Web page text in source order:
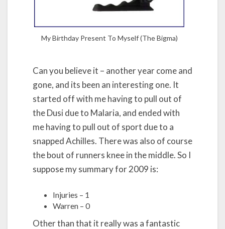
My Birthday Present To Myself (The Bigma)
Can you believe it – another year come and
gone, and its been an interesting one. It
started off with me having to pull out of
the Dusi due to Malaria, and ended with
me having to pull out of sport due to a
snapped Achilles. There was also of course
the bout of runners knee in the middle. So I
suppose my summary for 2009 is:
Injuries – 1
Warren – 0
Other than that it really was a fantastic